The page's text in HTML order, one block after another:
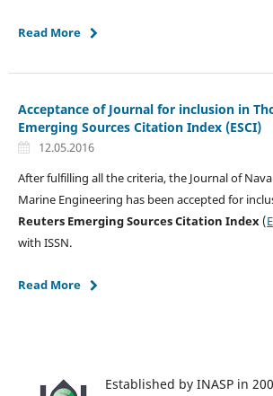
Read More
Acceptance of Journal for inclusion in
Emerging Sources Citation Index (ESCI)
12.05.2016
After fulfilling all the criteria, the Journal of
Marine Engineering has been accepted for
Reuters Emerging Sources Citation Index(
with ISSN.
Read More
Established by INASP in